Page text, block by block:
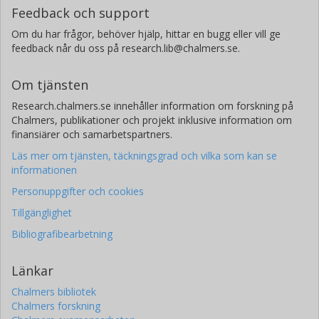
Feedback och support
Om du har frågor, behöver hjälp, hittar en bugg eller vill ge
feedback når du oss på research.lib@chalmers.se.
Om tjänsten
Research.chalmers.se innehåller information om forskning på
Chalmers, publikationer och projekt inklusive information om
finansiärer och samarbetspartners.
Läs mer om tjänsten, täckningsgrad och vilka som kan se
informationen
Personuppgifter och cookies
Tillgänglighet
Bibliografibearbetning
Länkar
Chalmers bibliotek
Chalmers forskning